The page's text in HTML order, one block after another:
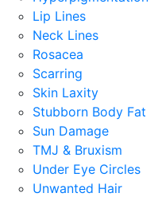
Lip Lines
Neck Lines
Rosacea
Scarring
Skin Laxity
Stubborn Body Fat
Sun Damage
TMJ & Bruxism
Under Eye Circles
Unwanted Hair